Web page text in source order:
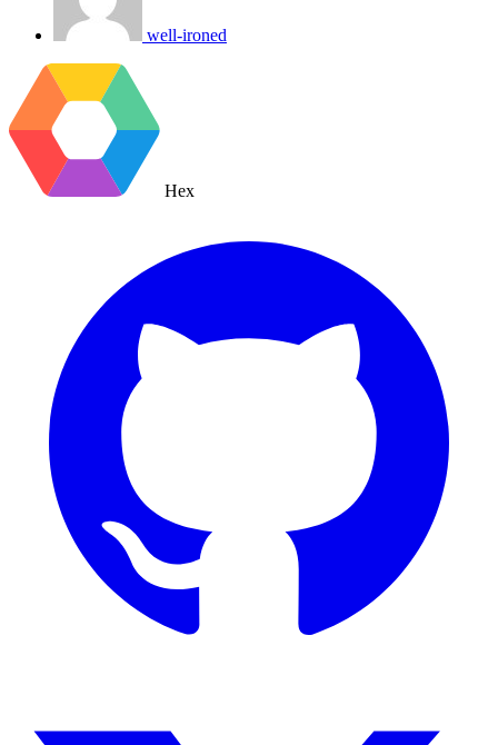
well-ironed
Hex